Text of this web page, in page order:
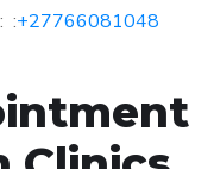
:+27766081048